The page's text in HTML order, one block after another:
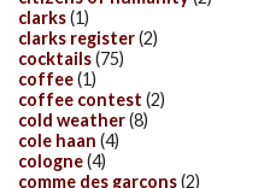
clarks(1)
clarks register(2)
cocktails(75)
coffee(1)
coffee contest (2)
cold weather(8)
cole haan (4)
cologne(4)
comme des garcons(2)